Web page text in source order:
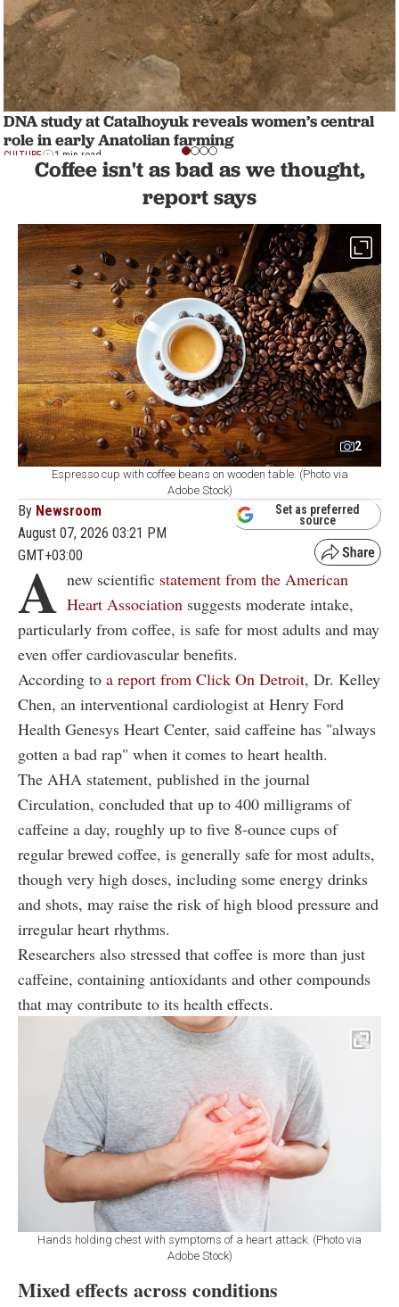
DNA study at Catalhoyuk reveals women’s central
role in early Anatolian farming
CULTURE 1 min read
Coffee isn't as bad as we thought,
report says
2
Espresso cup with coffee beans on wooden table. (Photo via
Adobe Stock)
By Newsroom
August 07, 2026 03:21 PM
GMT+03:00
Set as preferred
source
A new scientific statement from the American
Heart Association suggests moderate intake,
particularly from coffee, is safe for most adults and may
even offer cardiovascular benefits.
According to a report from Click On Detroit, Dr. Kelley
Chen, an interventional cardiologist at Henry Ford
Health Genesys Heart Center, said caffeine has "always
gotten a bad rap" when it comes to heart health.
The AHA statement, published in the journal
Circulation, concluded that up to 400 milligrams of
caffeine a day, roughly up to five 8-ounce cups of
regular brewed coffee, is generally safe for most adults,
though very high doses, including some energy drinks
and shots, may raise the risk of high blood pressure and
irregular heart rhythms.
Researchers also stressed that coffee is more than just
caffeine, containing antioxidants and other compounds
that may contribute to its health effects.
Hands holding chest with symptoms of a heart attack. (Photo via
Adobe Stock)
Mixed effects across conditions